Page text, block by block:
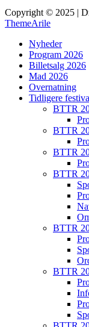
Copyright © 2025 |
ThemeArile
Nyheder
Program 2026
Billetsalg 2026
Mad 2026
Overnatning
Tidligere
BTTR
BTTR
BTTR
BTTR
BTTR
BTTR